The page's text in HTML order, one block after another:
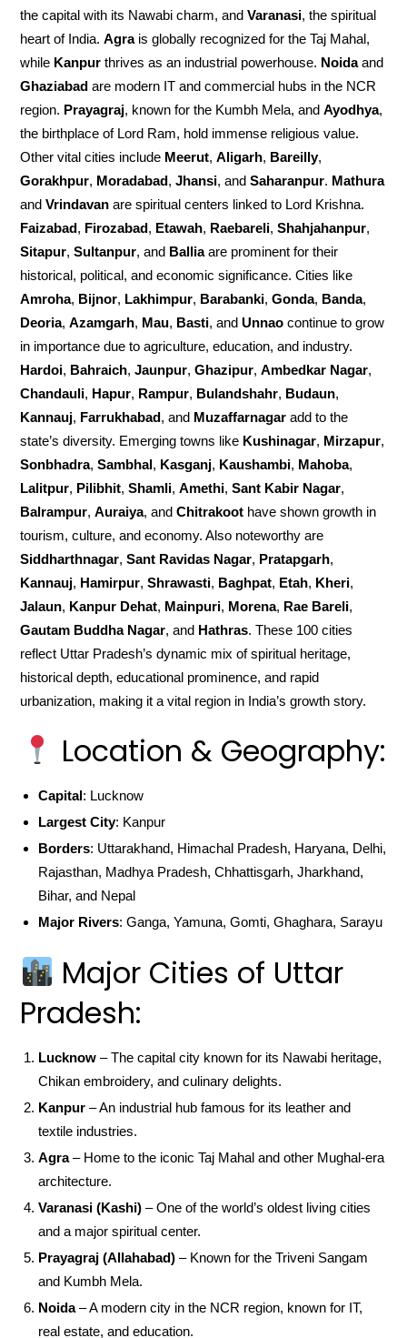
the capital with its Nawabi charm, andVaranasi, the spiritual
heart of India.Agrais globally recognized for the Taj Mahal,
while Kanpur thrives as an industrial powerhouse. Noidaand
Ghaziabad are modern IT and commercial hubs in the NCR
region. Prayagraj, known for the Kumbh Mela, andAyodhya,
the birthplace of Lord Ram, hold immense religious value.
Other vital cities include Meerut,Aligarh, Bareilly,
Gorakhpur, Moradabad,Jhansi, andSaharanpur. Mathura
andVrindavan are spiritual centers linked to Lord Krishna.
Faizabad, Firozabad, Etawah, Raebareli,Shahjahanpur,
Sitapur,Sultanpur, and Balliaare prominent for their
historical, political, and economic significance. Cities like
Amroha, Bijnor, Lakhimpur, Barabanki,Gonda, Banda,
Deoria,Azamgarh, Mau, Basti, andUnnao continue to grow
in importance due to agriculture, education, and industry.
Hardoi, Bahraich,Jaunpur,Ghazipur,Ambedkar Nagar,
Chandauli, Hapur, Rampur, Bulandshahr, Budaun,
Kannauj, Farrukhabad, and Muzaffarnagar add to the
state’s diversity. Emerging towns like Kushinagar, Mirzapur,
Sonbhadra,Sambhal, Kasganj, Kaushambi, Mahoba,
Lalitpur, Pilibhit,Shamli,Amethi,Sant Kabir Nagar,
Balrampur,Auraiya, andChitrakoot have shown growth in
tourism, culture, and economy. Also noteworthy are
Siddharthnagar,Sant Ravidas Nagar, Pratapgarh,
Kannauj, Hamirpur,Shrawasti, Baghpat, Etah, Kheri,
Jalaun, Kanpur Dehat, Mainpuri, Morena, Rae Bareli,
Gautam Buddha Nagar, and Hathras. These 100 cities
reflect Uttar Pradesh’s dynamic mix of spiritual heritage,
historical depth, educational prominence, and rapid
urbanization, making it a vital region in India’s growth story.
Location & Geography:
Capital: Lucknow
Largest City: Kanpur
Borders: Uttarakhand, Himachal Pradesh, Haryana, Delhi,
Rajasthan, Madhya Pradesh, Chhattisgarh, Jharkhand,
Bihar, and Nepal
Major Rivers: Ganga, Yamuna, Gomti, Ghaghara, Sarayu
Major Cities of Uttar
Pradesh:
Lucknow – The capital city known for its Nawabi heritage,
Chikan embroidery, and culinary delights.
Kanpur – An industrial hub famous for its leather and
textile industries.
Agra– Home to the iconic Taj Mahal and other Mughal-era
architecture.
Varanasi (Kashi) – One of the world’s oldest living cities
and a major spiritual center.
Prayagraj (Allahabad) – Known for the Triveni Sangam
and Kumbh Mela.
Noida– A modern city in the NCR region, known for IT,
real estate, and education.